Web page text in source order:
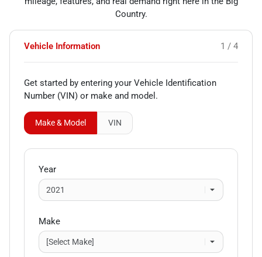
Country.
Vehicle Information 1 / 4
Get started by entering your Vehicle Identification
Number (VIN) or make and model .
Make & Model VIN
Year
Make